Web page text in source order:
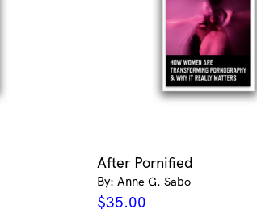
After Pornified
By: Anne G. Sabo
$35.00